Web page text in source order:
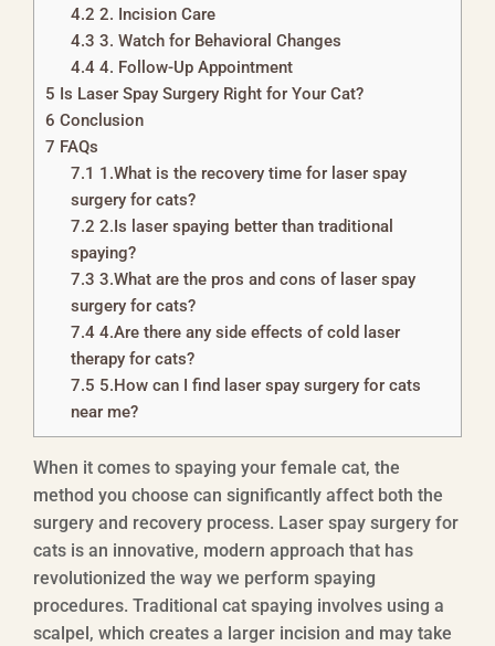
4.2 2. Incision Care
4.3 3. Watch for Behavioral Changes
4.44. Follow-Up Appointment
5 Is Laser Spay Surgery Right for Your Cat?
6 Conclusion
7 FAQs
7.1 1.What is the recovery time for laser spay
surgery for cats?
7.2 2.Is laser spaying better than traditional
spaying?
7.3 3.What are the pros and cons of laser spay
surgery for cats?
7.44.Are there any side effects of cold laser
therapy for cats?
7.5 5.How can I find laser spay surgery for cats
near me?
When it comes to spaying your female cat, the
method you choose can significantly affect both the
surgery and recovery process. Laser spay surgery for
cats is an innovative, modern approach that has
revolutionized the way we perform spaying
procedures. Traditional cat spaying involves using a
scalpel, which creates a larger incision and may take